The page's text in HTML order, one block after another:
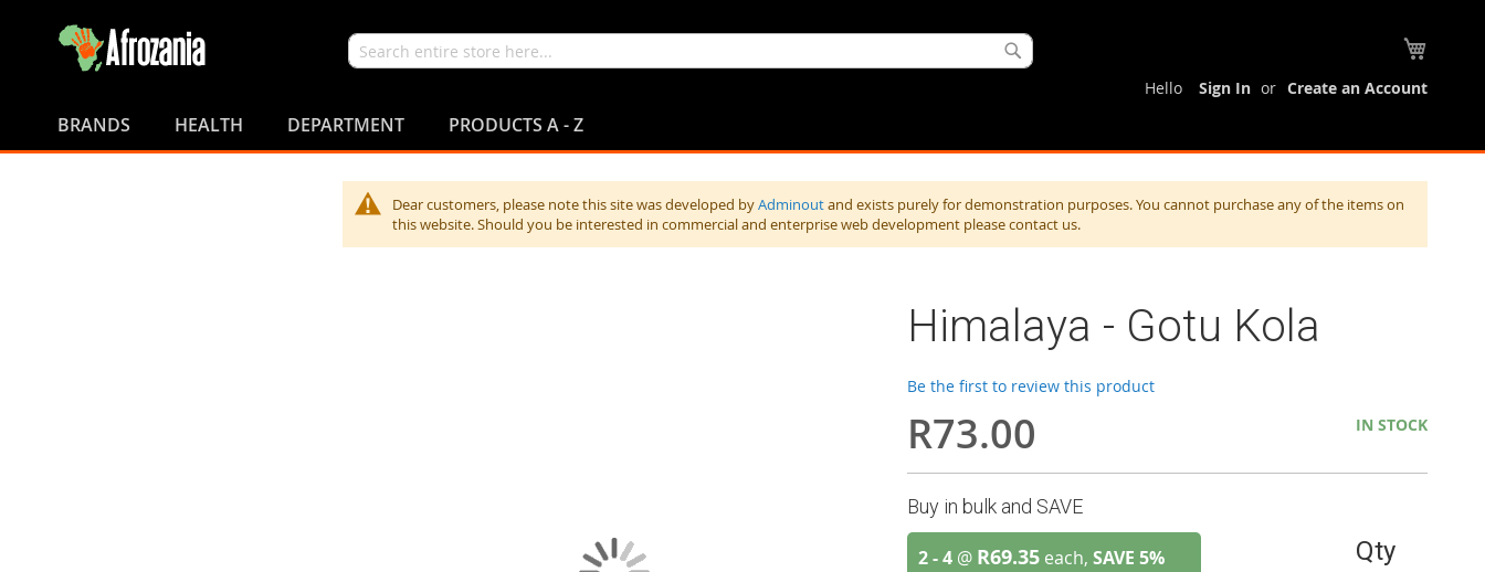
Search
Content
Hello Sign In Create an Account
BRANDS HEALTH DEPARTMENT PRODUCTS A - Z
Dear customers, please note this site was developed byAdminoutand exists purely for demonstration purposes. You cannot purchase any of the items on
this website. Should you be interested in commercial and enterprise web development please contact us.
Himalaya - Gotu Kola
Be the first to review this product
R73.00 IN STOCK
Buy in bulk and SAVE
2 - 4@ R69.35 each, SAVE 5%
Qty